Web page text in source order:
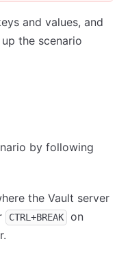
and values, and
the scenario
by following
the Vault server
CTRL+BREAK
on